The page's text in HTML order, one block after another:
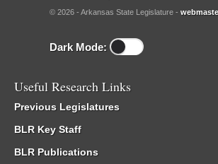
© 2026 - Arkansas State Legislature -
Dark Mode:
Useful Research Links
Previous Legislatures
BLR Key Staff
BLR Publications